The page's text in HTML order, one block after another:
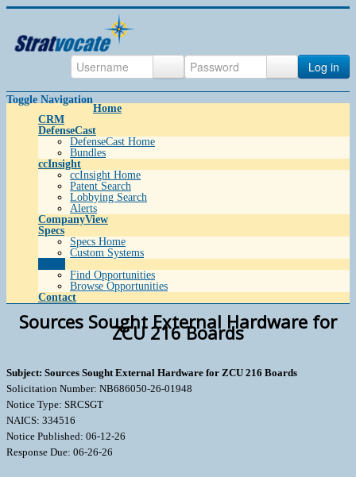
Log in
Toggle Navigation
Home
CRM
DefenseCast
DefenseCast Home
Bundles
ccInsight
ccInsight Home
Patent Search
Lobbying Search
Alerts
CompanyView
Specs
Specs Home
Custom Systems
Find Opportunities
Browse Opportunities
Contact
Sources Sought External Hardware for
ZCU 216 Boards
Subject: Sources Sought External Hardware for ZCU 216 Boards
Solicitation Number: NB686050-26-01948
Notice Type: SRCSGT
NAICS: 334516
Notice Published: 06-12-26
Response Due: 06-26-26